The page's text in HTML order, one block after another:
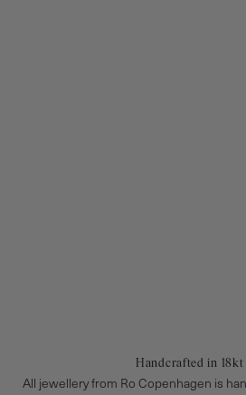
Handcrafted in 18kt
All jewellery from Ro Copenhagen is